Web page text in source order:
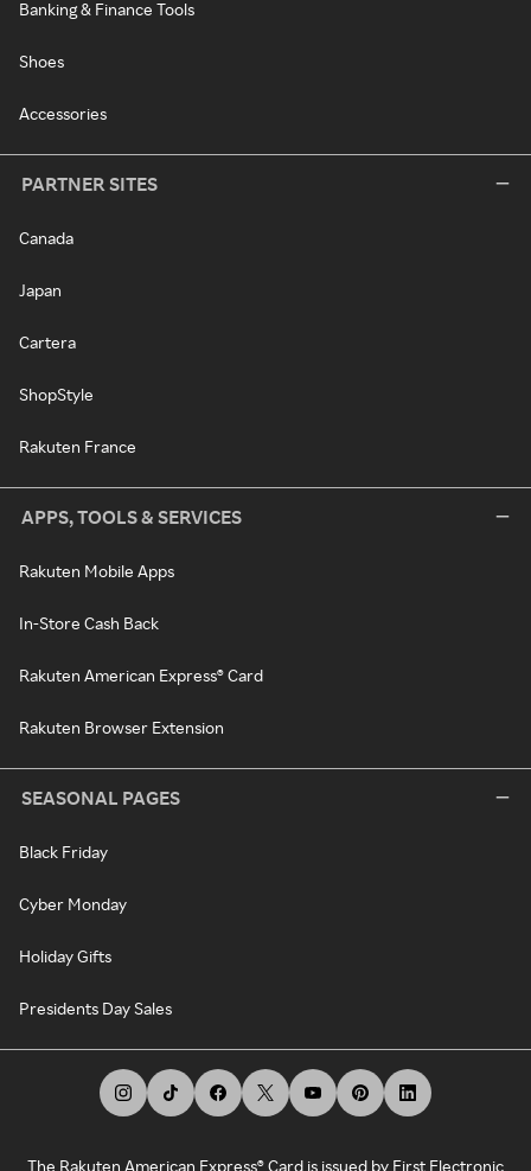
Banking & Finance Tools
Shoes
Accessories
PARTNER SITES
Canada
Japan
Cartera
ShopStyle
Rakuten France
APPS, TOOLS & SERVICES
Rakuten Mobile Apps
In-Store Cash Back
Rakuten American Express® Card
Rakuten Browser Extension
SEASONAL PAGES
Black Friday
Cyber Monday
Holiday Gifts
Presidents Day Sales
The Rakuten American Express® Card is issued by First Electronic